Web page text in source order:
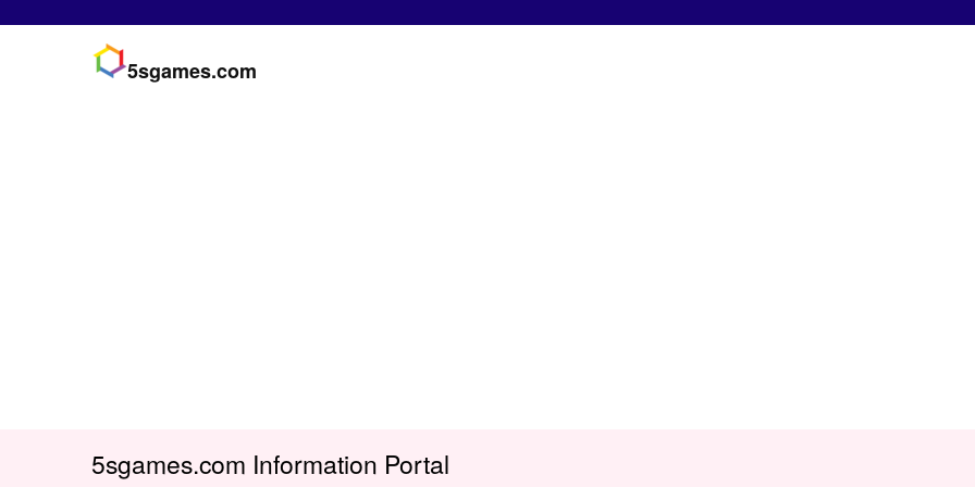
5sgames.com
5sgames.com Information Portal